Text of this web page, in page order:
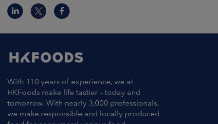
With 110 years of experience, we at
HKFoods make life tastier – today and
tomorrow. With nearly 3,000 professionals,
we make responsible and locally produced